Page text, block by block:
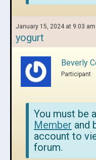
January 15, 2024 at 9:03 am
yogurt
Beverly
Participant
You must be
Member and
account to
forum.